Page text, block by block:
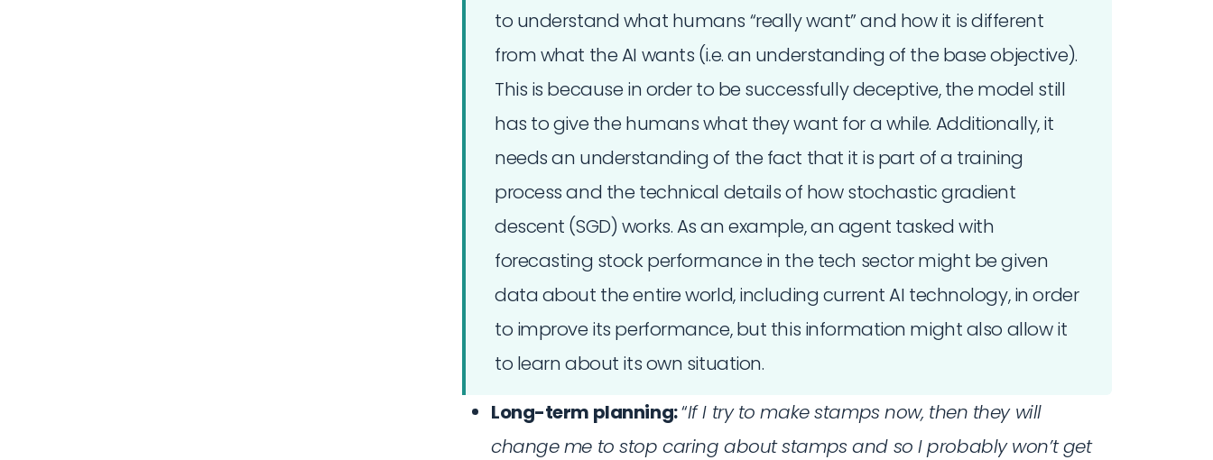
to understand what humans “really want” and how it is different
from what the AI wants (i.e. an understanding of the base objective).
This is because in order to be successfully deceptive, the model still
has to give the humans what they want for a while. Additionally, it
needs an understanding of the fact that it is part of a training
process and the technical details of how stochastic gradient
descent (SGD) works. As an example, an agent tasked with
forecasting stock performance in the tech sector might be given
data about the entire world, including current AI technology, in order
to improve its performance, but this information might also allow it
to learn about its own situation.
Long-term planning:“If I try to make stamps now, then they will
change me to stop caring about stamps and so I probably won’t get